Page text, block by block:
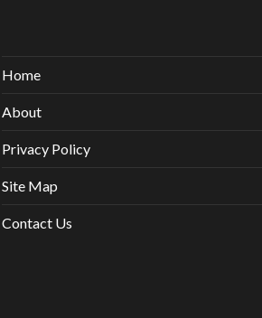
Home
About
Privacy Policy
Site Map
Contact Us